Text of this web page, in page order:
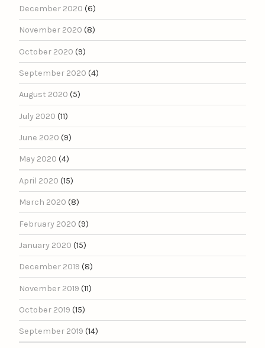
December 2020 (6)
November 2020 (8)
October 2020 (9)
September 2020 (4)
August 2020 (5)
July 2020 (11)
June 2020 (9)
May 2020 (4)
April 2020 (15)
March 2020 (8)
February 2020 (9)
January 2020 (15)
December 2019 (8)
November 2019 (11)
October 2019 (15)
September 2019 (14)